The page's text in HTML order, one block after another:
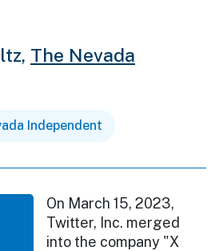
The Nevada
Independent
On March 15, 2023,
Twitter, Inc. merged
into the company "X